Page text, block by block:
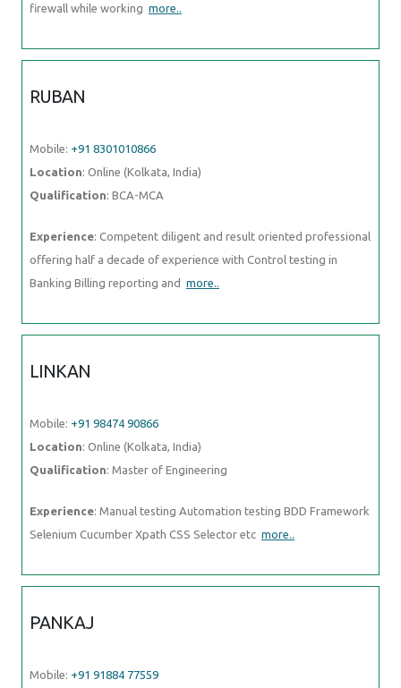
firewall while working more..
RUBAN
Mobile: +91 8301010866
Location: Online (Kolkata, India)
Qualification: BCA-MCA
Experience: Competent diligent and result oriented professional
offering half a decade of experience with Control testing in
Banking Billing reporting and more..
LINKAN
Mobile: +91 98474 90866
Location: Online (Kolkata, India)
Qualification: Master of Engineering
Experience: Manual testing Automation testing BDD Framework
Selenium Cucumber Xpath CSS Selector etc more..
PANKAJ
Mobile: +91 91884 77559